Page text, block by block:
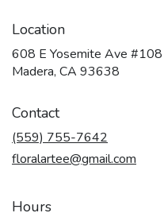
Location
608 E Yosemite Ave #108
Madera, CA 93638
Contact
(559) 755-7642
floralartee@gmail.com
Hours